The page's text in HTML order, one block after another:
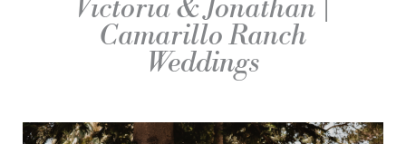
Victoria & Jonathan |
Camarillo Ranch
Weddings